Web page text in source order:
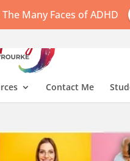
Contact Me
Many Faces of ADHD